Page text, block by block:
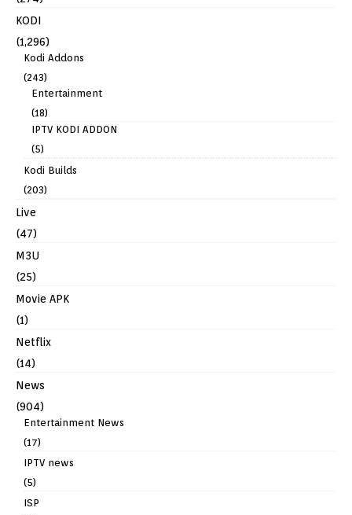
KODI
(1,296)
Kodi Addons
(243)
Entertainment
(18)
IPTV KODI ADDON
(5)
Kodi Builds
(203)
Live
(47)
M3U
(25)
Movie APK
(1)
Netflix
(14)
News
(904)
Entertainment News
(17)
IPTV news
(5)
ISP